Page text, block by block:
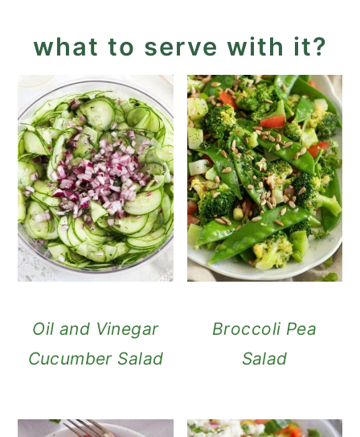
what to serve with it?
Oil and Vinegar
Cucumber Salad
Broccoli Pea
Salad